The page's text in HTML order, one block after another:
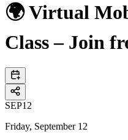
🌍 Virtual
Class – Join
SEP12
Friday, September 12